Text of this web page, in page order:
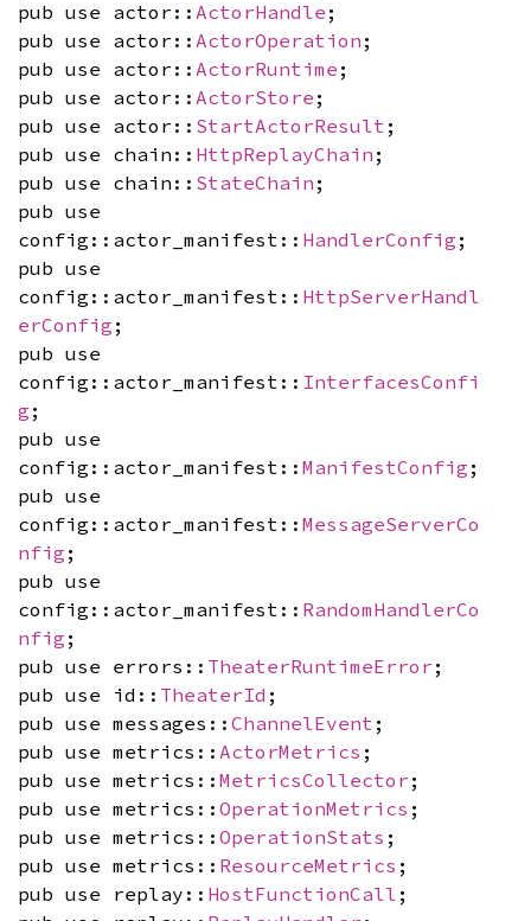
pub use actor:: ActorHandle ;
pub use actor:: ActorOperation ;
pub use actor:: ActorRuntime ;
pub use actor:: ActorStore ;
pub use actor:: StartActorResult ;
pub use chain:: HttpReplayChain ;
pub use chain:: StateChain ;
pub use
config::actor_manifest:: HandlerConfig ;
pub use
config::actor_manifest:: HttpServerHandl
erConfig ;
pub use
config::actor_manifest:: InterfacesConfi
g ;
pub use
config::actor_manifest:: ManifestConfig ;
pub use
config::actor_manifest:: MessageServerCo
nfig ;
pub use
config::actor_manifest:: RandomHandlerCo
nfig ;
pub use errors:: TheaterRuntimeError ;
pub use id:: TheaterId ;
pub use messages:: ChannelEvent ;
pub use metrics:: ActorMetrics ;
pub use metrics:: MetricsCollector ;
pub use metrics:: OperationMetrics ;
pub use metrics:: OperationStats ;
pub use metrics:: ResourceMetrics ;
pub use replay:: HostFunctionCall ;